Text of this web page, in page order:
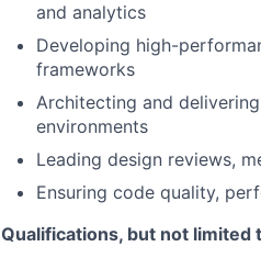
and analytics
Developing high-
frameworks
Architecting and
environments
Leading design reviews,
Ensuring code quality,
Qualifications, but not limited